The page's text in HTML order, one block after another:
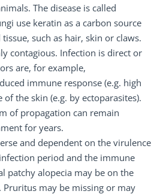
The disease is called
use keratin as a carbon source
such as hair, skin or claws.
contagious. Infection is direct or
are, for example,
immune response (e.g. high
the skin (e.g. by ectoparasites).
of propagation can remain
for years.
and dependent on the virulence
period and the immune
patchy alopecia may be on the
Pruritus may be missing or may